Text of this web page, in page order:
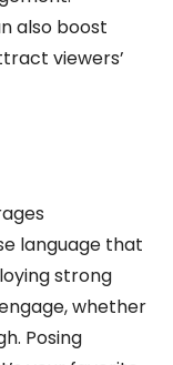
also boost
viewers’
language that
strong
whether
Posing